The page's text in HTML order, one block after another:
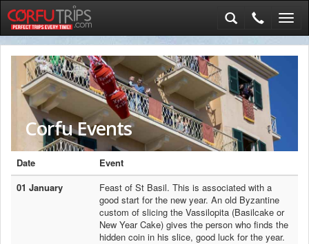
Corfu Events
Date
Event
01 January
Feast of St Basil. This is associated with a
good start for the new year. An old Byzantine
custom of slicing the Vassilopita (Basilcake or
New Year Cake) gives the person who finds the
hidden coin in his slice, good luck for the year.